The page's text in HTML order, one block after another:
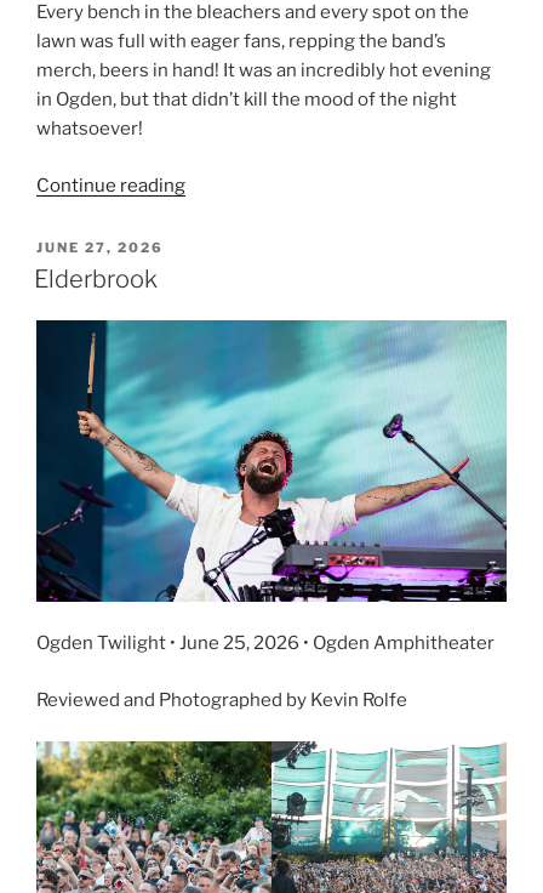
Every bench in the bleachers and every spot on the
lawn was full with eager fans, repping the band’s
merch, beers in hand! It was an incredibly hot evening
in Ogden, but that didn’t kill the mood of the night
whatsoever!
Continue reading
JUNE 27, 2026
Elderbrook
Ogden Twilight • June 25, 2026 • Ogden Amphitheater
Reviewed and Photographed by Kevin Rolfe